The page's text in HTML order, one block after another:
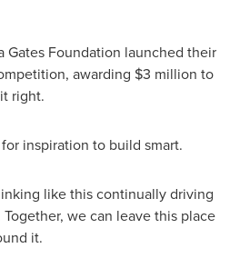
Gates Foundation launched their
awarding $3 million to
right.
inspiration to build smart.
like this continually driving
we can leave this place
it.